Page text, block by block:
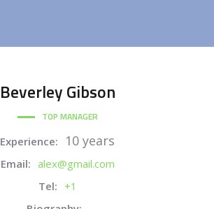
BeverleyGibson
TOP MANAGER
Experience: 10 years
Email: alex@gmail.com
Tel: +1